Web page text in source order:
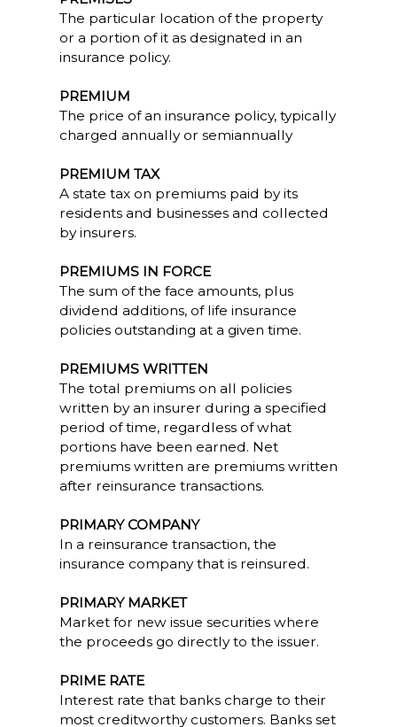
The particular location of the property
or a portion of it as designated in an
insurance policy.
PREMIUM
The price of an insurance policy, typically
charged annually or semiannually
PREMIUM TAX
A state tax on premiums paid by its
residents and businesses and collected
by insurers.
PREMIUMS IN FORCE
The sum of the face amounts, plus
dividend additions, of life insurance
policies outstanding at a given time.
PREMIUMS WRITTEN
The total premiums on all policies
written by an insurer during a specified
period of time, regardless of what
portions have been earned. Net
premiums written are premiums written
after reinsurance transactions.
PRIMARY COMPANY
In a reinsurance transaction, the
insurance company that is reinsured.
PRIMARY MARKET
Market for new issue securities where
the proceeds go directly to the issuer.
PRIME RATE
Interest rate that banks charge to their
most creditworthy customers. Banks set